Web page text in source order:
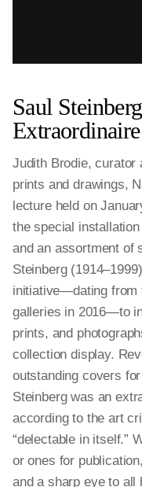
Saul
Extraordinaire
Judith Brodie, curator
prints and drawings,
lecture held on
the special
and an assortment of
Steinberg
initiative—dating from
galleries in 2016—to
prints, and
collection display.
outstanding covers
Steinberg was an
according to the art
“delectable in itself.”
or ones for
and a sharp eye to